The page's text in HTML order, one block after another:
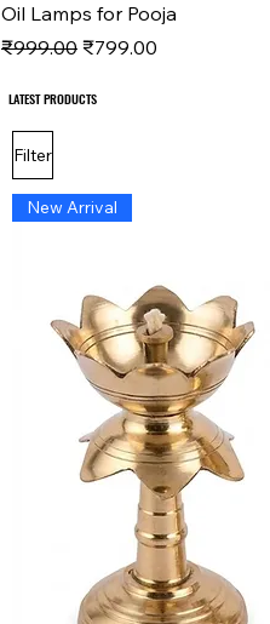
Oil Lamps for Pooja
Regular Price
₹999.00 Sale Price
₹799.00
Filter
New Arrival
LATEST PRODUCTS
LATEST PRODUCTS